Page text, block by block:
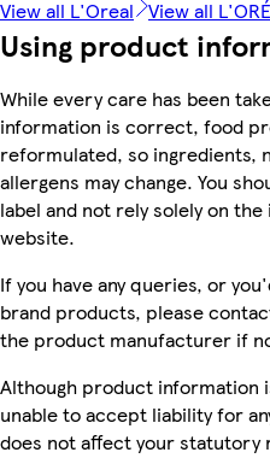
View all L'Oreal View all
Using product
While every care has been
information is correct, food
reformulated, so ingredients,
allergens may change. You
label and not rely solely on
website.
If you have any queries, or
brand products, please
the product manufacturer if
Although product information
unable to accept liability for
does not affect your statutory